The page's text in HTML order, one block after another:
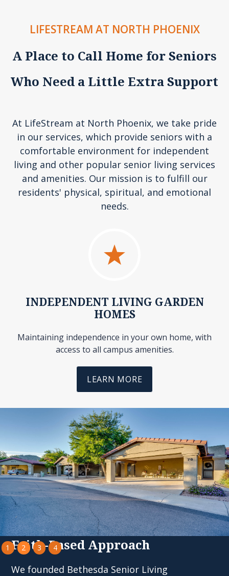
LIFESTREAM AT NORTH PHOENIX
A Place to Call Home for Seniors
Who Need a Little Extra Support
At LifeStream at North Phoenix, we take pride
in our services, which provide seniors with a
comfortable environment for independent
living and other popular senior living services
and amenities. Our mission is to fulfill our
residents' physical, spiritual, and emotional
needs.
INDEPENDENT LIVING GARDEN
HOMES
Maintaining independence in your own home, with
access to all campus amenities.
LEARN MORE
Slide 3 of 4.
1 2 3 4
Faith-Based Approach
We founded Bethesda Senior Living